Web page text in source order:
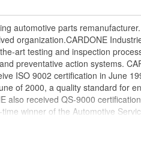
leads to longer product life
to test durability and
earth-friendly, as it reduces the
part by 80 percent
automotive parts
organization.CARDONE
art testing and inspection
preventative action systems.
ISO 9002 certification in June
of 2000, a quality standard for
also received QS-9000
winner of the Automotive
January 2001, Cardone Industries